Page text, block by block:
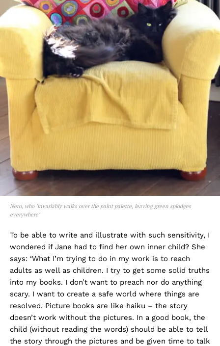
Nero, who ‘invariably walks over the paint palette, leaving green splodges
everywhere’
To be able to write and illustrate with such sensitivity, I
wondered if Jane had to find her own inner child? She
says: ‘What I’m trying to do in my work is to reach
adults as well as children. I try to get some solid truths
into my books. I don’t want to preach nor do anything
scary. I want to create a safe world where things are
resolved. Picture books are like haiku – the story
doesn’t work without the pictures. In a good book, the
child (without reading the words) should be able to tell
the story through the pictures and be given time to talk